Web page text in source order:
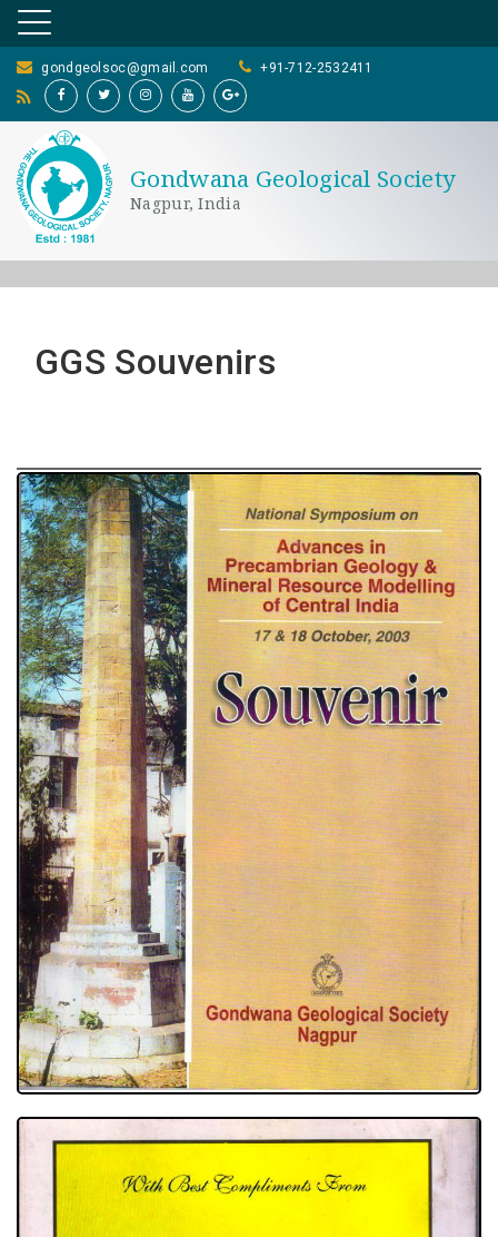
gondgeolsoc@gmail.com +91-712-2532411
Gondwana Geological Society
Nagpur, India
GGS Souvenirs